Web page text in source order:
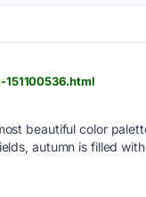
beautiful color
autumn is filled